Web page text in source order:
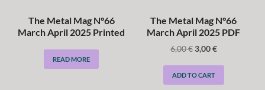
The Metal Mag N°66
March April 2025 Printed
READ MORE
The Metal Mag N°66
March April 2025 PDF
6,00€3,00€
ADD TO CART